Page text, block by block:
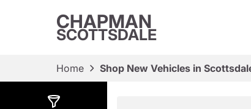
CHAPMAN
SCOTTSDALE
Home Shop New Vehicles in